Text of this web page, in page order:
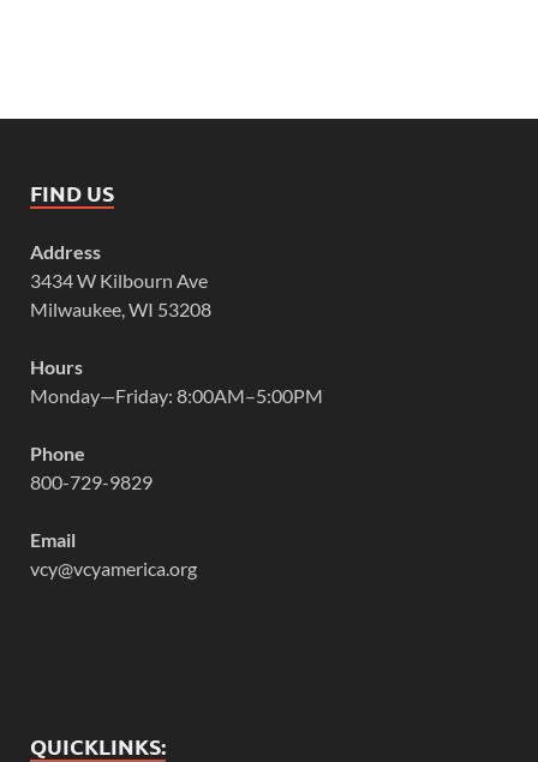
FIND US
Address
3434 W Kilbourn Ave
Milwaukee, WI 53208
Hours
Monday—Friday: 8:00AM–5:00PM
Phone
800-729-9829
Email
vcy@vcyamerica.org
QUICKLINKS: